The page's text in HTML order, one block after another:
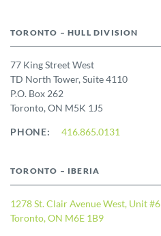
TORONTO – HULL DIVISION
77 King Street West
TD North Tower, Suite 4110
P.O. Box 262
Toronto, ON M5K 1J5
PHONE: 416.865.0131
TORONTO – IBERIA
1278 St. Clair Avenue West, Unit #6
Toronto, ON M6E 1B9